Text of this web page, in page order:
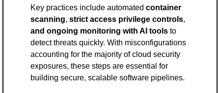
Key practices include automated container
scanning, strict access privilege controls
and ongoing monitoring with AI tools to
detect threats quickly. With misconfigurations
accounting for the majority of cloud security
exposures, these steps are essential for
building secure, scalable software pipelines.